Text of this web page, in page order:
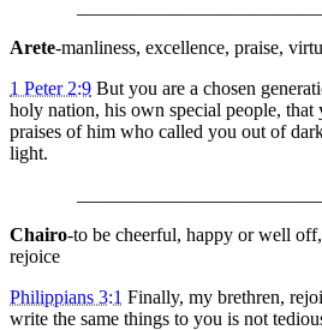
Arete-manliness, excellence, praise,
1 Peter 2:9 But you are a chosen
holy nation, his own special people, that
praises of him who called you out of
light.
Chairo-to be cheerful, happy or well
rejoice
Philippians 3:1 Finally, my brethren,
write the same things to you is not